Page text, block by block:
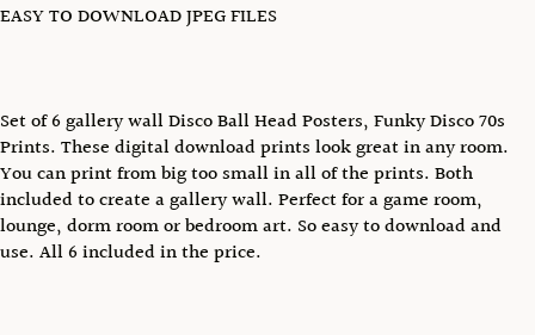
EASY TO DOWNLOAD JPEG FILES
Set of 6 gallery wall Disco Ball Head Posters, Funky Disco 70s
Prints. These digital download prints look great in any room.
You can print from big too small in all of the prints. Both
included to create a gallery wall. Perfect for a game room,
lounge, dorm room or bedroom art. So easy to download and
use. All 6 included in the price.